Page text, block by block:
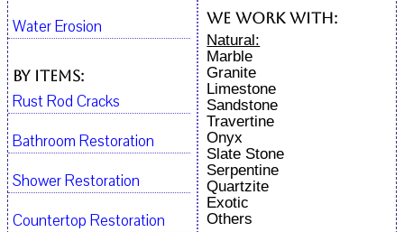
We work with:
Natural:
Marble
Granite
Limestone
Sandstone
Travertine
Onyx
Slate Stone
Serpentine
Quartzite
Exotic
Others
Water Erosion
By Items:
Rust Rod Cracks
Bathroom Restoration
Shower Restoration
Countertop Restoration